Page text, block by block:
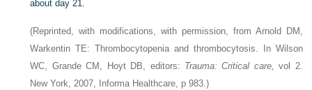
about day 21.
(Reprinted, with modifications, with permission, from Arnold DM,
Warkentin TE: Thrombocytopenia and thrombocytosis. In Wilson
WC, Grande CM, Hoyt DB, editors: Trauma: Critical care, vol 2.
New York, 2007, Informa Healthcare, p 983.)